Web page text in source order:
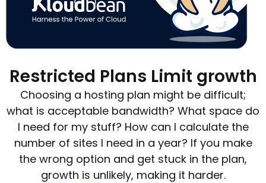
Restricted Plans Limit growth
Choosing a hosting plan might be difficult;
what is acceptable bandwidth? What space do
I need for my stuff? How can I calculate the
number of sites I need in a year? If you make
the wrong option and get stuck in the plan,
growth is unlikely, making it harder.